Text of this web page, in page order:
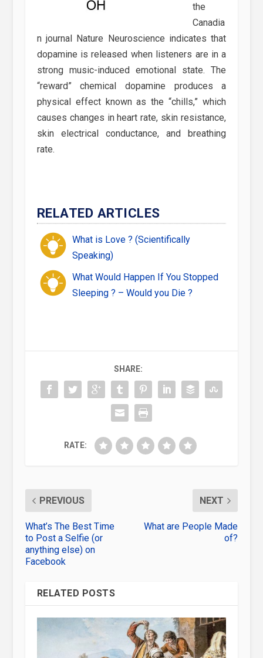
the
Canadia
n journal Nature Neuroscience indicates that
dopamine is released when listeners are in a
strong music-induced emotional state. The
“reward” chemical dopamine produces a
physical effect known as the “chills,” which
causes changes in heart rate, skin resistance,
skin electrical conductance, and breathing
rate.
RELATED ARTICLES
What is Love ? (Scientifically
Speaking)
What Would Happen If You Stopped
Sleeping ? – Would you Die ?
SHARE:
RATE:
PREVIOUS
What’s The Best Time
to Post a Selfie (or
anything else) on
Facebook
NEXT
What are People Made
of?
RELATED POSTS